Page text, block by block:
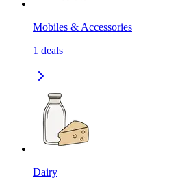
Mobiles & Accessories
1 deals
Dairy